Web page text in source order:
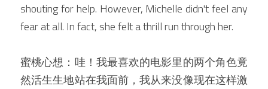
shouting for help. However, Michelle didn't feel any
fear at all. In fact, she felt a thrill run through her.
蜜桃心想：哇！我最喜欢的电影里的两个角色竟
然活生生地站在我面前，我从来没像现在这样激